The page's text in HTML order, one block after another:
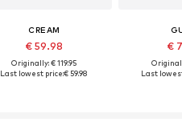
CREAM
€ 59.98
Originally: € 119.95
Last lowest price:€ 59.98
€
Last